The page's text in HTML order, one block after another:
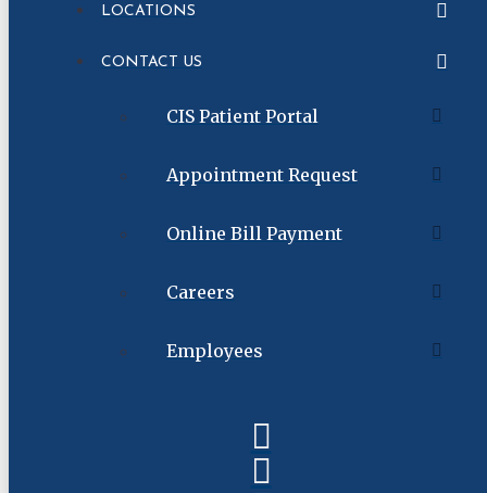
LOCATIONS
CONTACT US
CIS Patient Portal
Appointment Request
Online Bill Payment
Careers
Employees